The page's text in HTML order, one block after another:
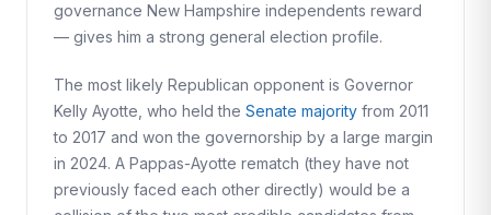
governance New Hampshire independents reward
— gives him a strong general election profile.
The most likely Republican opponent is Governor
Kelly Ayotte, who held the Senate majority from 2011
to 2017 and won the governorship by a large margin
in 2024. A Pappas-Ayotte rematch (they have not
previously faced each other directly) would be a